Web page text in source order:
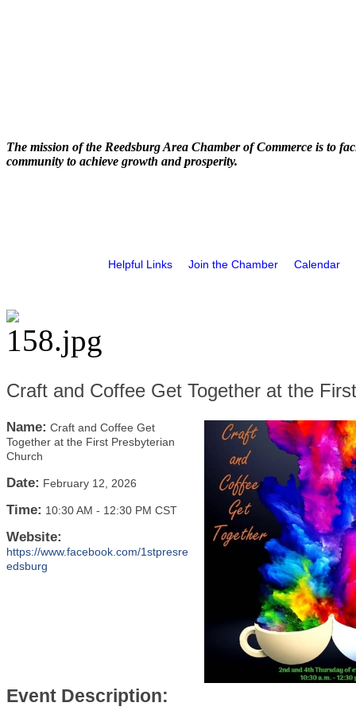
The mission of the Reedsburg Area Chamber of Commerce is to
community to achieve growth and prosperity.
Helpful Links Join the Chamber Calendar
Craft and Coffee Get Together at the
Name: Craft and Coffee Get
Together at the First Presbyterian
Church
Date: February 12, 2026
Time: 10:30 AM - 12:30 PM CST
Website:
https://www.facebook.com/1stpresre
edsburg
Event Description: